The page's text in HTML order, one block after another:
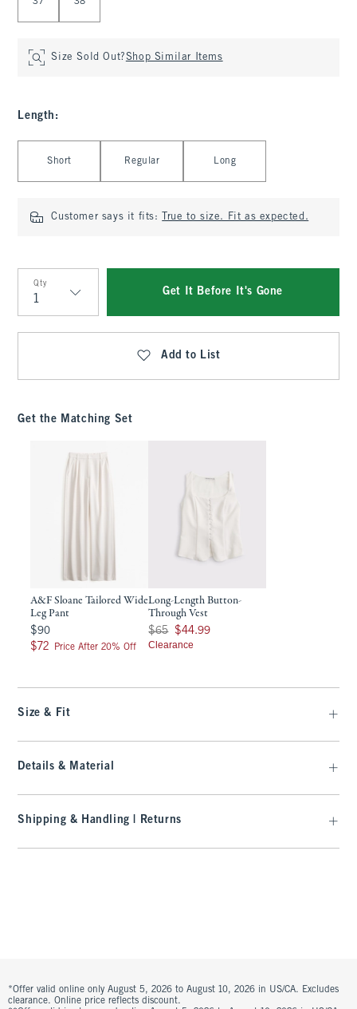
Size Sold Out?Shop Similar Items
Length :
Short Regular Long
Customer says it fits: True to size. Fit as expected.
Qty
Qty
Get It Before It's Gone
Add to List
Get the Matching Set
A&F Sloane Tailored Wide
Leg Pant
$90
$90
$72
$72 Price After 20% Off
Long-Length Button-
Through Vest
Was $65, now $44.99
$65 $44.99
Clearance
Size & Fit
Details & Material
Shipping & Handling | Returns
*Offer valid online only August 5, 2026 to August 10, 2026 in US/CA. Excludes
clearance. Online price reflects discount.